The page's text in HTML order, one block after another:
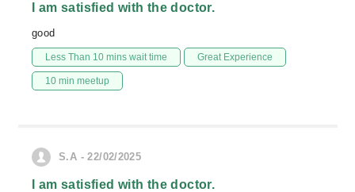
I am satisfied with the doctor.
good
Less Than 10 mins wait time Great Experience
10 min meetup
S.A - 22/02/2025
I am satisfied with the doctor.